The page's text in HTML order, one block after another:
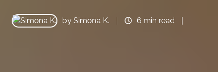
bySimona K. 6 min read